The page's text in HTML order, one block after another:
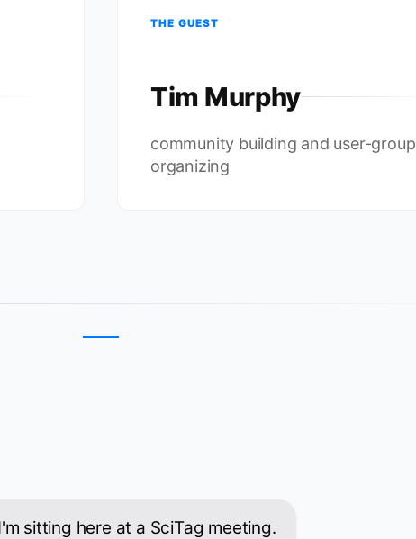
THE GUEST
Tim Murphy
community building and user-group
organizing
sitting here at a SciTag meeting.